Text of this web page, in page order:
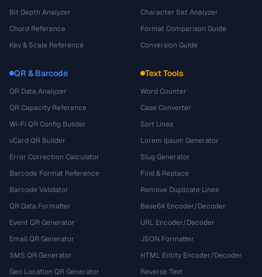
Bit Depth Analyzer
Chord Reference
Key & Scale Reference
Character Set Analyzer
Format Comparison Guide
Conversion Guide
QR & Barcode
QR Data Analyzer
QR Capacity Reference
Wi-Fi QR Config Builder
vCard QR Builder
Error Correction Calculator
Barcode Format Reference
Barcode Validator
QR Data Formatter
Event QR Generator
Email QR Generator
SMS QR Generator
Geo Location QR Generator
Text Tools
Word Counter
Case Converter
Sort Lines
Lorem Ipsum Generator
Slug Generator
Find & Replace
Remove Duplicate Lines
Base64 Encoder/Decoder
URL Encoder/Decoder
JSON Formatter
HTML Entity Encoder/Decoder
Reverse Text